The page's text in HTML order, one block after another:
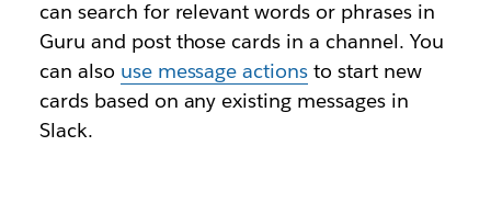
can search for relevant words or phrases in
Guru and post those cards in a channel. You
can also use message actions to start new
cards based on any existing messages in
Slack.